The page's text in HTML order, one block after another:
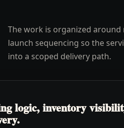
The work is organized
launch sequencing so the
into a scoped delivery path.
logic, inventory